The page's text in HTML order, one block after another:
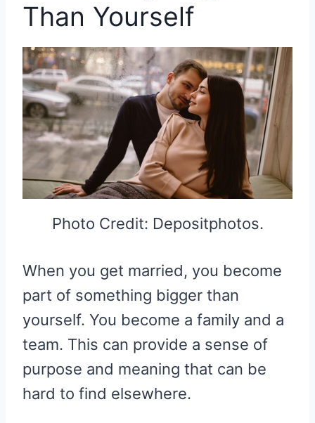
Than Yourself
Photo Credit: Depositphotos.
When you get married, you become
part of something bigger than
yourself. You become a family and a
team. This can provide a sense of
purpose and meaning that can be
hard to find elsewhere.